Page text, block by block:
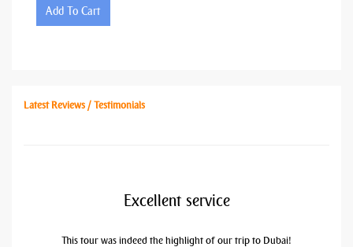
Add To Cart
Latest Reviews / Testimonials
Excellent service
This tour was indeed the highlight of our trip to Dubai!